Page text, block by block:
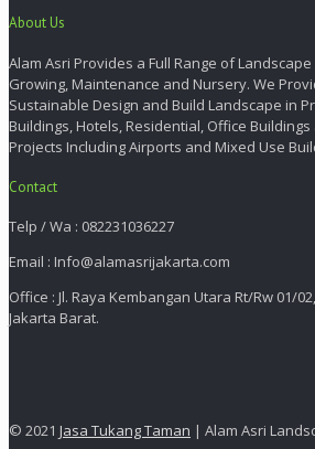
About Us
Alam Asri Provides a Full Range of
Growing, Maintenance and Nursery. We
Sustainable Design and Build Landscape in
Buildings, Hotels, Residential, Office
Projects Including Airports and Mixed Use
Contact
Telp / Wa : 082231036227
Email : Info@alamasrijakarta.com
Office : Jl. Raya Kembangan Utara Rt/Rw 01/
Jakarta Barat.
© 2021 Jasa Tukang Taman | Alam Asri